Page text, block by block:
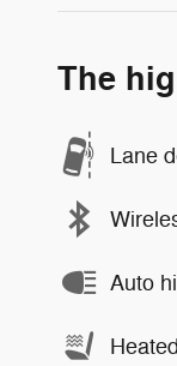
The
Lane
Auto